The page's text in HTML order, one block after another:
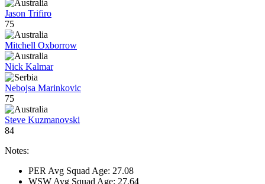
Jason Trifiro
75
Mitchell Oxborrow
Nick Kalmar
Nebojsa Marinkovic
75
Steve Kuzmanovski
84
Notes:
PER Avg Squad Age: 27.08
WSW Avg Squad Age: 27.64